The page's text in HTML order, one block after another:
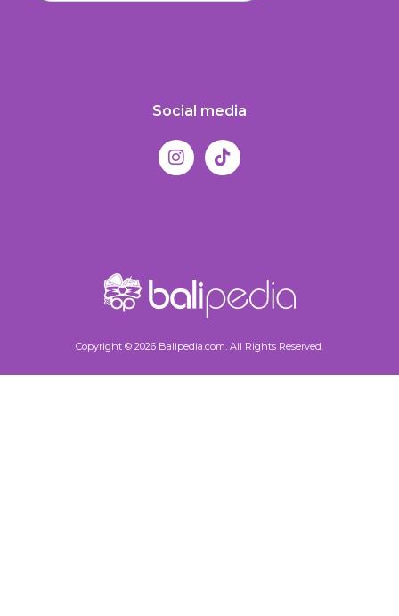
Social media
Copyright © 2026 Balipedia.com. All Rights Reserved.